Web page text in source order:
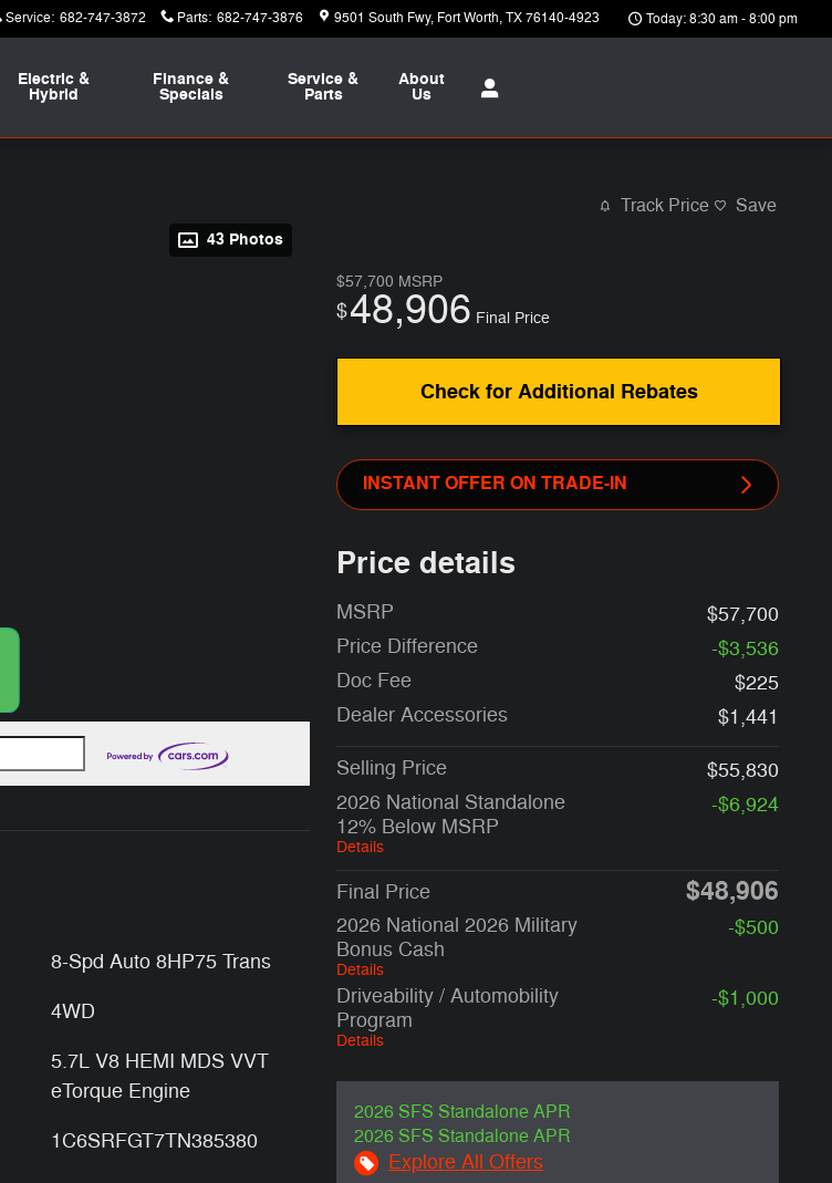
Service: 682-747-3872 Parts: 682-747-3876 9501 South Fwy Fort Worth,TX76140-4923 Today: 8:30 am - 8:00 pm
Electric &
Hybrid
Finance &
Specials
Service &
Parts
About
Us
Track Price Save
43 Photos
$57,700 MSRP
$48,906 Final Price
Check for Additional Rebates
INSTANT OFFER ON TRADE-IN
Price details
MSRP
$57,700
Price Difference
-$3,536
Doc Fee
$225
Dealer Accessories
$1,441
Selling Price
$55,830
2026 National Standalone
12% Below MSRP
Details
-$6,924
Final Price $48,906
2026 National 2026 Military
Bonus Cash
Details
-$500
Driveability / Automobility
Program
Details
-$1,000
2026 SFS Standalone APR
2026 SFS Standalone APR
Explore All Offers
8-Spd Auto 8HP75 Trans
4WD
5.7L V8 HEMI MDS VVT
eTorque Engine
1C6SRFGT7TN385380